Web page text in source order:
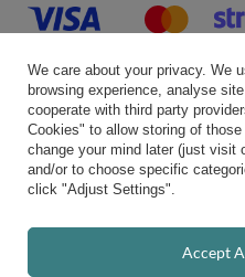
you
We care about your privacy. We
browsing experience, analyse
cooperate with third party
Cookies" to allow storing of
change your mind later (just visit
and/or to choose specific
click "Adjust Settings".
Accept